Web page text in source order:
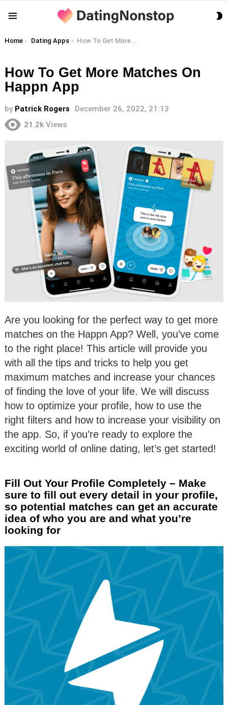
You are here:
Home Dating Apps How To Get More Matches On Happn App
How To Get More Matches On
Happn App
by Patrick Rogers
December 26, 2022, 21:13
21.2k Views
Are you looking for the perfect way to get more
matches on the Happn App? Well, you’ve come
to the right place! This article will provide you
with all the tips and tricks to help you get
maximum matches and increase your chances
of finding the love of your life. We will discuss
how to optimize your profile, how to use the
right filters and how to increase your visibility on
the app. So, if you’re ready to explore the
exciting world of online dating, let’s get started!
Fill Out Your Profile Completely – Make
sure to fill out every detail in your profile,
so potential matches can get an accurate
idea of who you are and what you’re
looking for